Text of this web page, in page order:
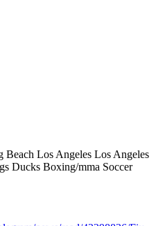
Los Angeles Los Angeles
Ducks Boxing/mma Soccer